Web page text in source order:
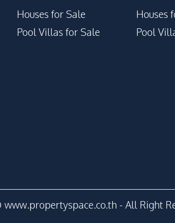
Houses for Sale
Pool Villas for Sale
Houses
Pool
- All Right